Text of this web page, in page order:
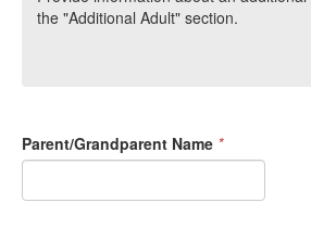
the "Additional Adult" section.
Parent/Grandparent Name *